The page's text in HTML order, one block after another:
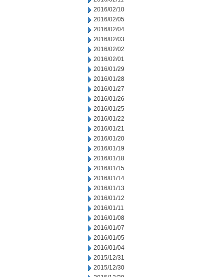
2016/02/10
2016/02/05
2016/02/04
2016/02/03
2016/02/02
2016/02/01
2016/01/29
2016/01/28
2016/01/27
2016/01/26
2016/01/25
2016/01/22
2016/01/21
2016/01/20
2016/01/19
2016/01/18
2016/01/15
2016/01/14
2016/01/13
2016/01/12
2016/01/11
2016/01/08
2016/01/07
2016/01/05
2016/01/04
2015/12/31
2015/12/30